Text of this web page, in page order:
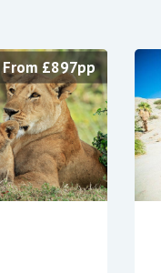
From £897pp